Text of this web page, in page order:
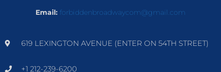
Email: forbiddenbroadwaycom@gmail.com
619 LEXINGTON AVENUE (ENTER ON 54TH STREET)
+1 212-239-6200